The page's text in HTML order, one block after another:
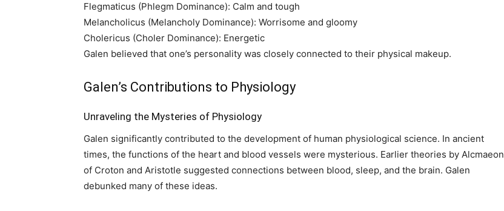
Flegmaticus (Phlegm Dominance): Calm and tough
Melancholicus (Melancholy Dominance): Worrisome and gloomy
Cholericus (Choler Dominance): Energetic
Galen believed that one’s personality was closely connected to their physical makeup.
Galen’s Contributions to Physiology
Unraveling the Mysteries of Physiology
Galen significantly contributed to the development of human physiological science. In ancient
times, the functions of the heart and blood vessels were mysterious. Earlier theories by Alcmaeon
of Croton and Aristotle suggested connections between blood, sleep, and the brain. Galen
debunked many of these ideas.